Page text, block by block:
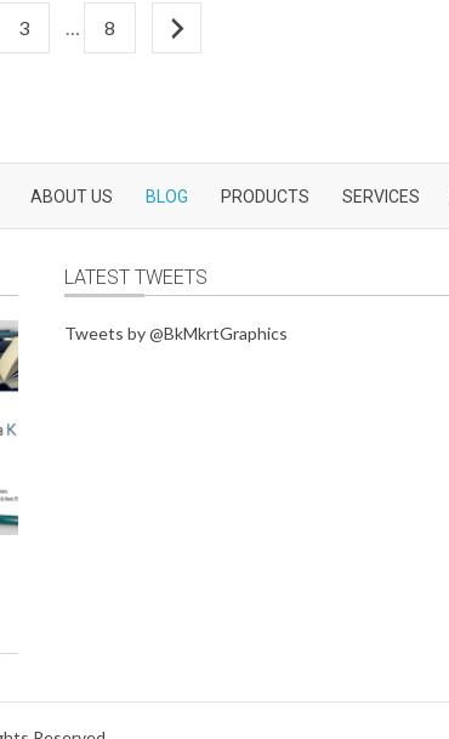
3 … 8
ABOUT US BLOG PRODUCTS SERVICES
LATEST TWEETS
Tweets by @BkMkrtGraphics